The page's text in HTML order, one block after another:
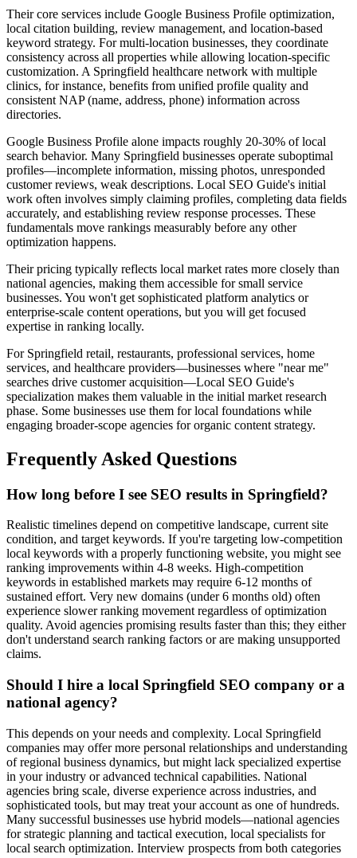
Their core services include Google Business Profile optimization,
local citation building, review management, and location-based
keyword strategy. For multi-location businesses, they coordinate
consistency across all properties while allowing location-specific
customization. A Springfield healthcare network with multiple
clinics, for instance, benefits from unified profile quality and
consistent NAP (name, address, phone) information across
directories.
Google Business Profile alone impacts roughly 20-30% of local
search behavior. Many Springfield businesses operate suboptimal
profiles—incomplete information, missing photos, unresponded
customer reviews, weak descriptions. Local SEO Guide's initial
work often involves simply claiming profiles, completing data fields
accurately, and establishing review response processes. These
fundamentals move rankings measurably before any other
optimization happens.
Their pricing typically reflects local market rates more closely than
national agencies, making them accessible for small service
businesses. You won't get sophisticated platform analytics or
enterprise-scale content operations, but you will get focused
expertise in ranking locally.
For Springfield retail, restaurants, professional services, home
services, and healthcare providers—businesses where "near me"
searches drive customer acquisition—Local SEO Guide's
specialization makes them valuable in the initial market research
phase. Some businesses use them for local foundations while
engaging broader-scope agencies for organic content strategy.
Frequently Asked Questions
How long before I see SEO results in Springfield?
Realistic timelines depend on competitive landscape, current site
condition, and target keywords. If you're targeting low-competition
local keywords with a properly functioning website, you might see
ranking improvements within 4-8 weeks. High-competition
keywords in established markets may require 6-12 months of
sustained effort. Very new domains (under 6 months old) often
experience slower ranking movement regardless of optimization
quality. Avoid agencies promising results faster than this; they either
don't understand search ranking factors or are making unsupported
claims.
Should I hire a local Springfield SEO company or a
national agency?
This depends on your needs and complexity. Local Springfield
companies may offer more personal relationships and understanding
of regional business dynamics, but might lack specialized expertise
in your industry or advanced technical capabilities. National
agencies bring scale, diverse experience across industries, and
sophisticated tools, but may treat your account as one of hundreds.
Many successful businesses use hybrid models—national agencies
for strategic planning and tactical execution, local specialists for
local search optimization. Interview prospects from both categories